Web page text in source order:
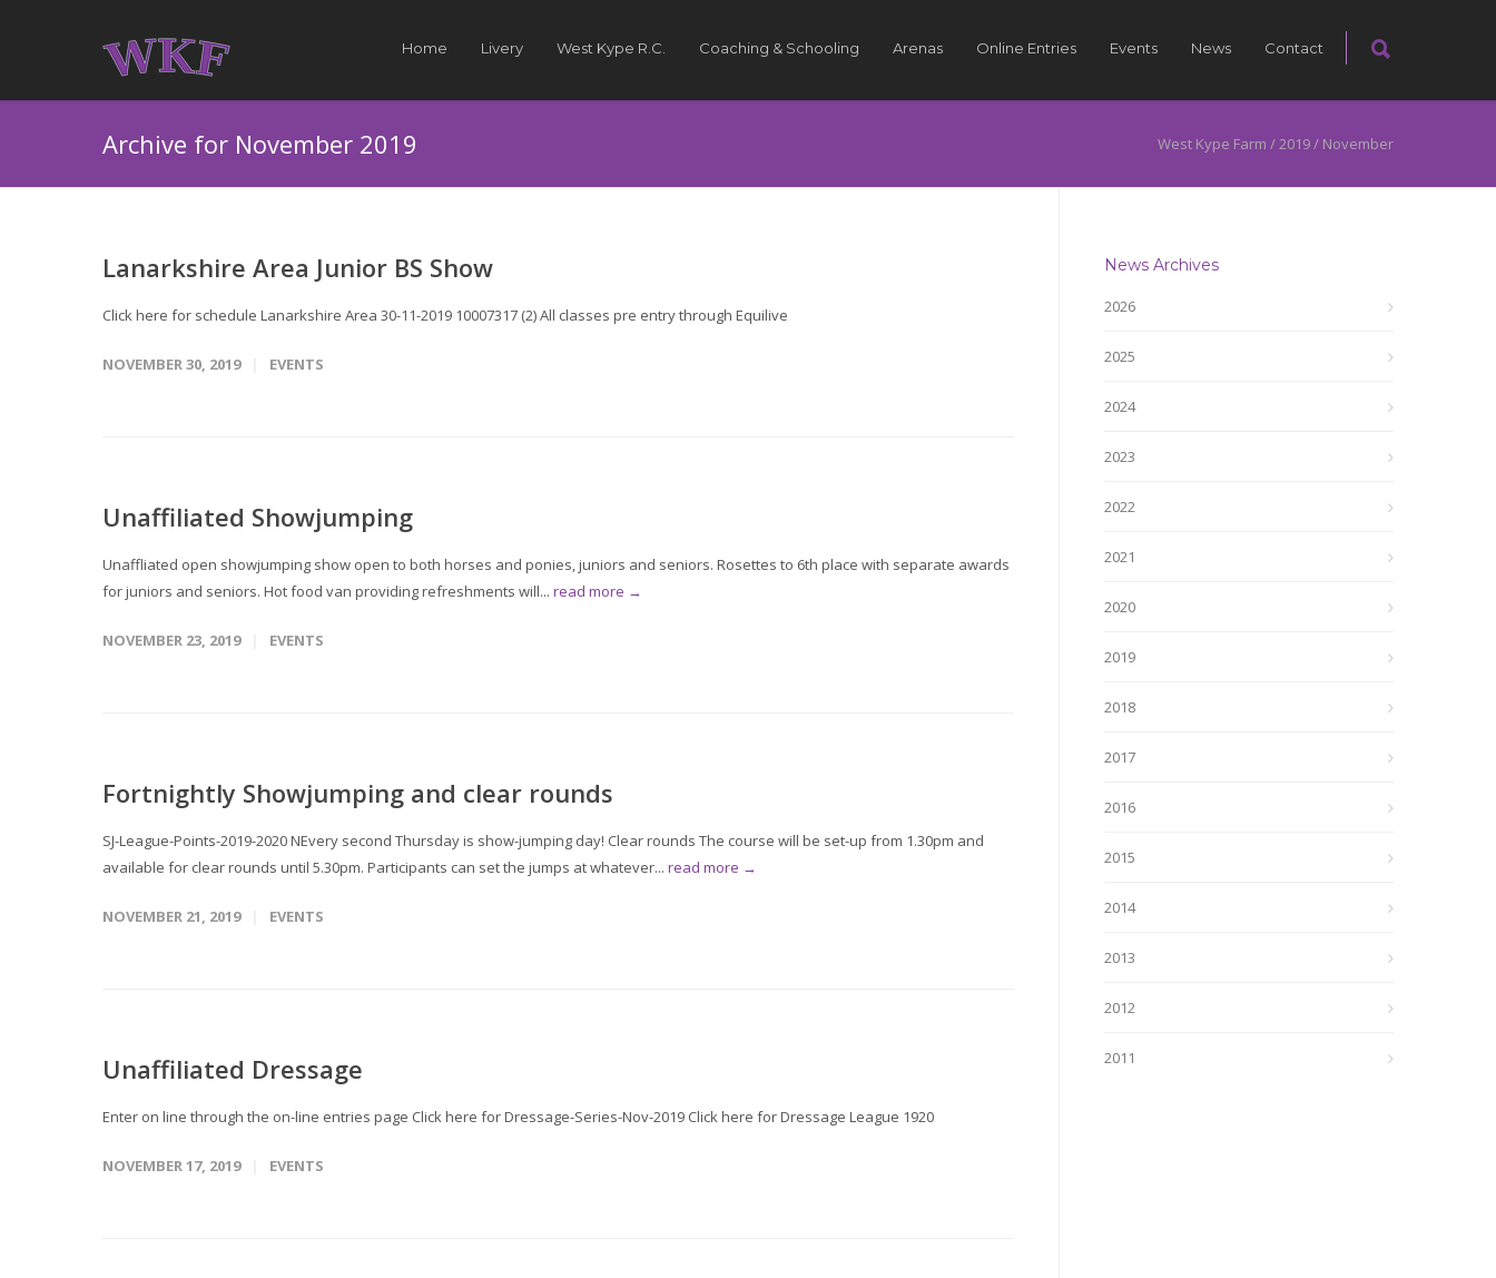
Home Livery West Kype R.C. Coaching & Schooling Arenas Online Entries Events News Contact
Archive for November 2019 West Kype Farm /2019/ November
Lanarkshire Area Junior BS Show
Click here for schedule Lanarkshire Area 30-11-2019 10007317 (2) All classes pre entry through Equilive
NOVEMBER 30, 2019 EVENTS
Unaffiliated Showjumping
Unaffliated open showjumping show open to both horses and ponies, juniors and seniors. Rosettes to 6th place with separate awards
for juniors and seniors. Hot food van providing refreshments will... read more →
NOVEMBER 23, 2019 EVENTS
Fortnightly Showjumping and clear rounds
SJ-League-Points-2019-2020 NEvery second Thursday is show-jumping day! Clear rounds The course will be set-up from 1.30pm and
available for clear rounds until 5.30pm. Participants can set the jumps at whatever... read more →
NOVEMBER 21, 2019 EVENTS
Unaffiliated Dressage
Enter on line through the on-line entries page Click here for Dressage-Series-Nov-2019 Click here for Dressage League 1920
NOVEMBER 17, 2019 EVENTS
News Archives
2026
2025
2024
2023
2022
2021
2020
2019
2018
2017
2016
2015
2014
2013
2012
2011